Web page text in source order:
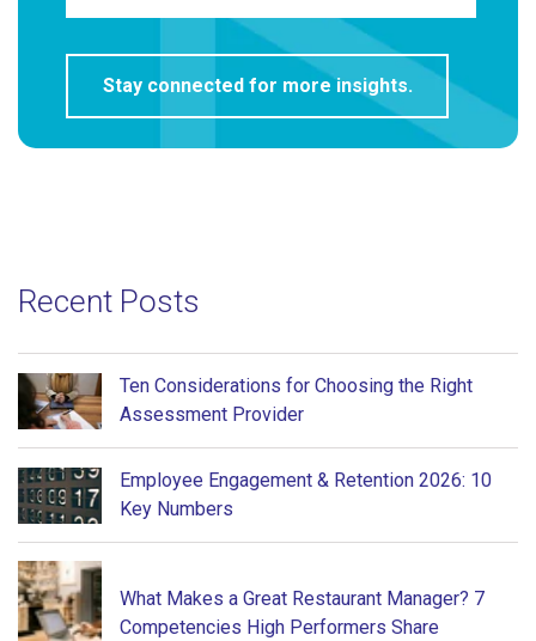
Recent Posts
Ten Considerations for Choosing the Right
Assessment Provider
Employee Engagement & Retention 2026: 10
Key Numbers
What Makes a Great Restaurant Manager? 7
Competencies High Performers Share